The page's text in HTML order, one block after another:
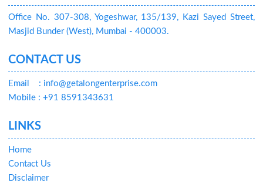
Office No. 307-308, Yogeshwar, 135/139, Kazi Sayed Street,
Masjid Bunder (West), Mumbai - 400003.
CONTACT US
Email
: info@getalongenterprise.com
Mobile : +91 8591343631
LINKS
Home
Contact Us
Disclaimer